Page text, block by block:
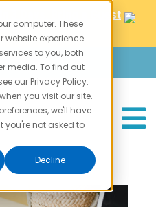
computer. These
website experience
to you, both
media. To find out
our Privacy Policy.
you visit our site.
we'll have
you're not asked to
Decline
3 Days. Bring a Guest
⏰
Training Schedule